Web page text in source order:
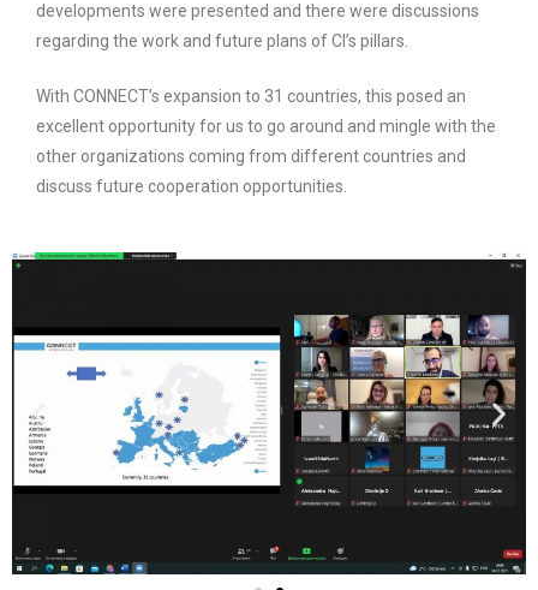
developments were presented and there were discussions
regarding the work and future plans of CI’s pillars.
With CONNECT’s expansion to 31 countries, this posed an
excellent opportunity for us to go around and mingle with the
other organizations coming from different countries and
discuss future cooperation opportunities.